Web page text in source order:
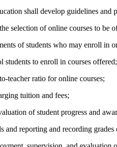
shall develop guidelines
selection of online courses to be
of students who may enroll in
to enroll in courses offered;
teacher ratio for online courses;
tuition and fees;
of student progress and
reporting and recording grades